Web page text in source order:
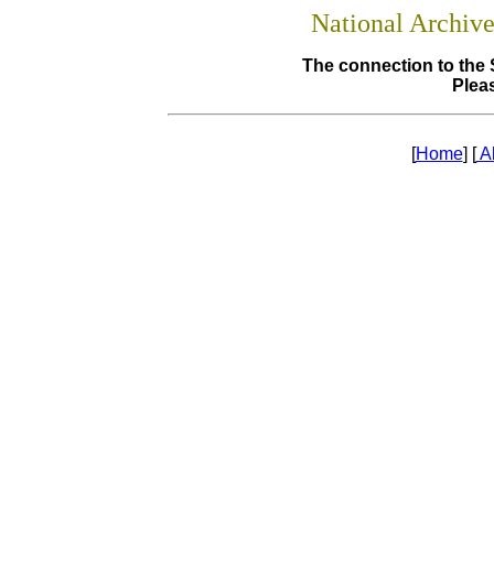
National
The connection to the
[Home] [